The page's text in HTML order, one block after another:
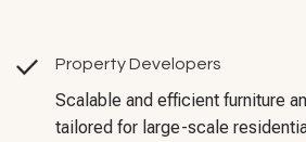
Property Developers
Scalable and efficient furniture
tailored for large-scale